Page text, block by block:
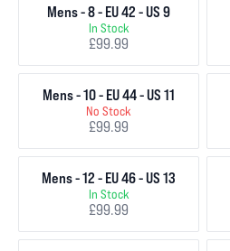
Mens - 8 - EU 42 - US 9
In Stock
£99.99
Mens - 10 - EU 44 - US 11
No Stock
£99.99
Mens - 12 - EU 46 - US 13
In Stock
£99.99